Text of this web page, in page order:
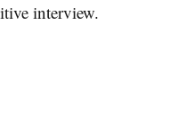
interview.